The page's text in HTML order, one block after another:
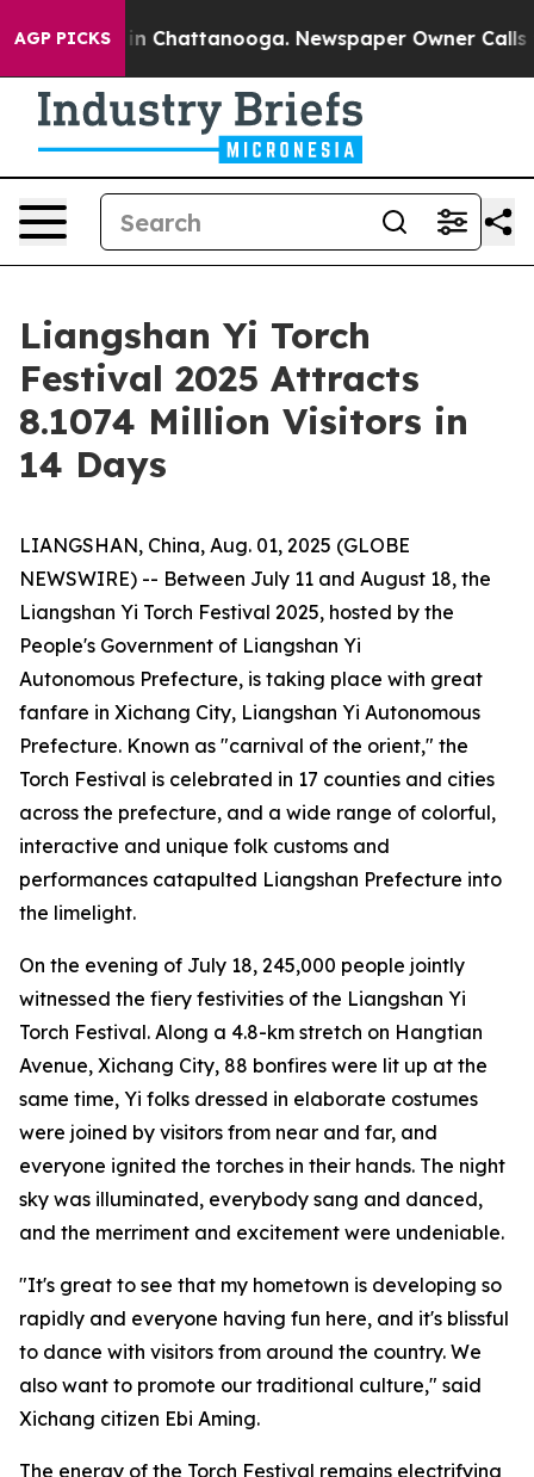
AGP PICKS
Chaos in Chattanooga. Newspaper Owner Calls
Liangshan Yi Torch
Festival 2025 Attracts
8.1074 Million Visitors in
14 Days
LIANGSHAN, China, Aug. 01, 2025 (GLOBE
NEWSWIRE) -- Between July 11 and August 18, the
Liangshan Yi Torch Festival 2025, hosted by the
People's Government of Liangshan Yi
Autonomous Prefecture, is taking place with great
fanfare in Xichang City, Liangshan Yi Autonomous
Prefecture. Known as "carnival of the orient," the
Torch Festival is celebrated in 17 counties and cities
across the prefecture, and a wide range of colorful,
interactive and unique folk customs and
performances catapulted Liangshan Prefecture into
the limelight.
On the evening of July 18, 245,000 people jointly
witnessed the fiery festivities of the Liangshan Yi
Torch Festival. Along a 4.8-km stretch on Hangtian
Avenue, Xichang City, 88 bonfires were lit up at the
same time, Yi folks dressed in elaborate costumes
were joined by visitors from near and far, and
everyone ignited the torches in their hands. The night
sky was illuminated, everybody sang and danced,
and the merriment and excitement were undeniable.
"It's great to see that my hometown is developing so
rapidly and everyone having fun here, and it's blissful
to dance with visitors from around the country. We
also want to promote our traditional culture," said
Xichang citizen Ebi Aming.
The energy of the Torch Festival remains electrifying